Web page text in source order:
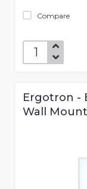
Compare
Ergotron -
Wall